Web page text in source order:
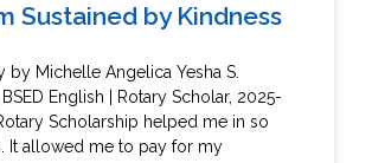
Sustained by Kindness
by Michelle Angelica Yesha S.
English | Rotary Scholar, 2025-
Scholarship helped me in so
It allowed me to pay for my